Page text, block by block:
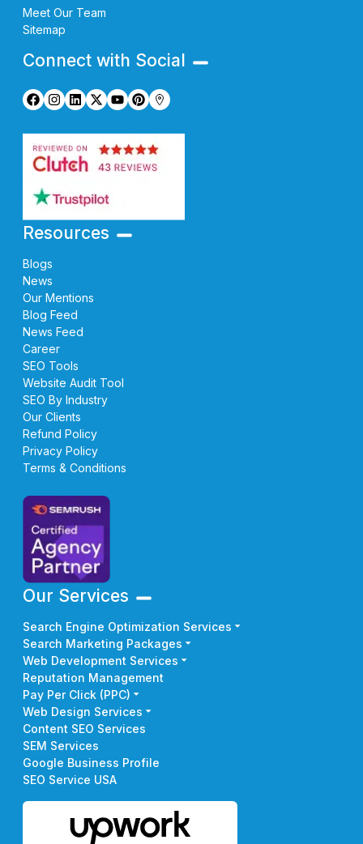
Meet Our Team
Sitemap
Connect with Social
Resources
Blogs
News
Our Mentions
Blog Feed
News Feed
Career
SEO Tools
Website Audit Tool
SEO By Industry
Our Clients
Refund Policy
Privacy Policy
Terms & Conditions
Our Services
Search Engine Optimization Services
Search Marketing Packages
Web Development Services
Reputation Management
Pay Per Click (PPC)
Web Design Services
Content SEO Services
SEM Services
Google Business Profile
SEO Service USA